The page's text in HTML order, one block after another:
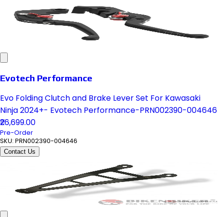
Evotech Performance
Evo Folding Clutch and Brake Lever Set For Kawasaki
Ninja 2024+- Evotech Performance-PRN002390-004646
₹26,699.00
Pre-Order
SKU: PRN002390-004646
Contact Us